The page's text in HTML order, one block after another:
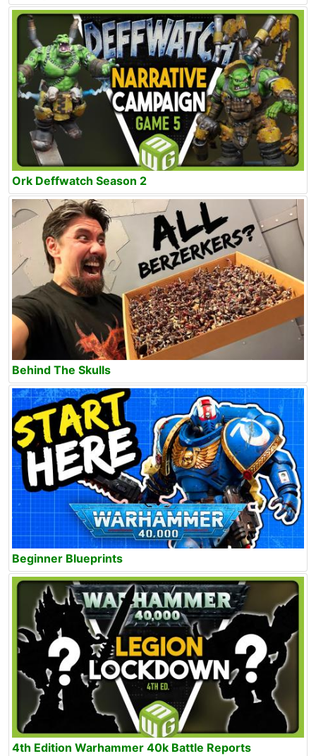
Ork Deffwatch Season 2
Behind The Skulls
Beginner Blueprints
4th Edition Warhammer 40k Battle Reports